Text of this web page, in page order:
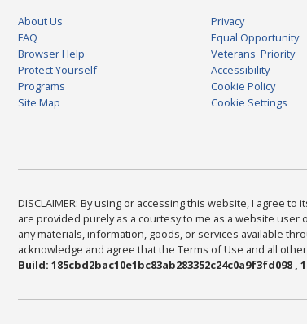
About Us
FAQ
Browser Help
Protect Yourself
Programs
Site Map
Privacy
Equal Opportunity
Veterans' Priority
Accessibility
Cookie Policy
Cookie Settings
DISCLAIMER: By using or accessing this website, I agree
are provided purely as a courtesy to me as a website
any materials, information, goods, or services available
acknowledge and agree that the Terms of Use and all
Build: 185cbd2bac10e1bc83ab283352c24c0a9f3fd098 ,